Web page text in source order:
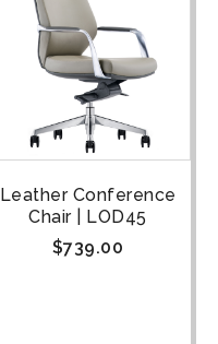
Leather Conference
Chair | LOD45
$739.00